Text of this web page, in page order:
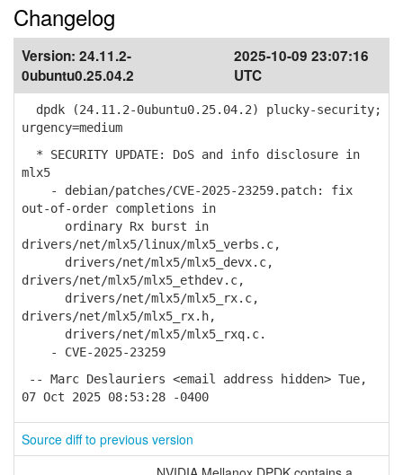
Changelog
Version: 24.11.2-
0ubuntu0.25.04.2
2025-10-09 23:07:16
UTC
dpdk (24.11.2-0ubuntu0.25.04.2) plucky-security;
urgency=medium
* SECURITY UPDATE: DoS and info disclosure in
mlx5
- debian/patches/CVE-2025-23259.patch: fix
out-of-order completions in
ordinary Rx burst in
drivers/net/mlx5/linux/mlx5_verbs.c,
drivers/net/mlx5/mlx5_devx.c,
drivers/net/mlx5/mlx5_ethdev.c,
drivers/net/mlx5/mlx5_rx.c,
drivers/net/mlx5/mlx5_rx.h,
drivers/net/mlx5/mlx5_rxq.c.
- CVE-2025-23259
-- Marc Deslauriers <email address hidden> Tue,
07 Oct 2025 08:53:28 -0400
Source diff to previous version